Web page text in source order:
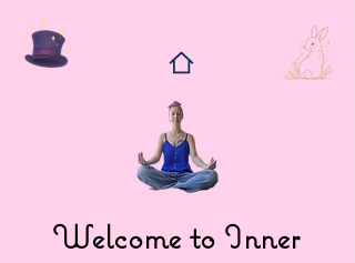
Welcome to Inner